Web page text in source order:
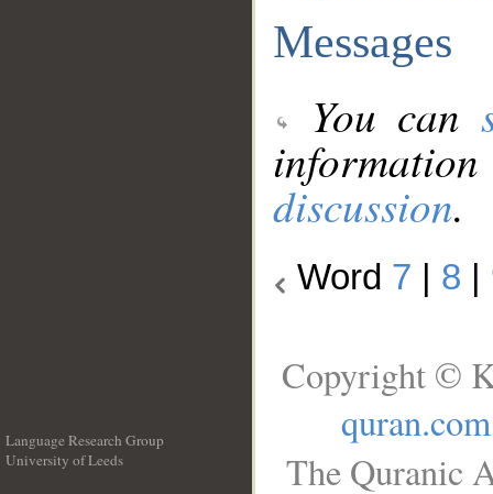
Messages
You can
discussion.
Word 7 8
Language Research Group
University of Leeds
Copyright ©
quran.com
The Quranic